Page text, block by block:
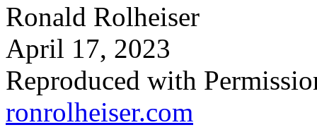
Ronald Rolheiser
April 17, 2023
Reproduced with
ronrolheiser.com